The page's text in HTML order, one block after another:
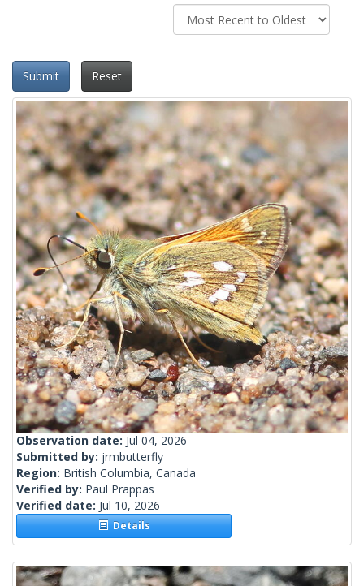
Submit Reset
Observation date: Jul 04, 2026
Submitted by: jrmbutterfly
Region: British Columbia, Canada
Verified by: Paul Prappas
Verified date: Jul 10, 2026
Details